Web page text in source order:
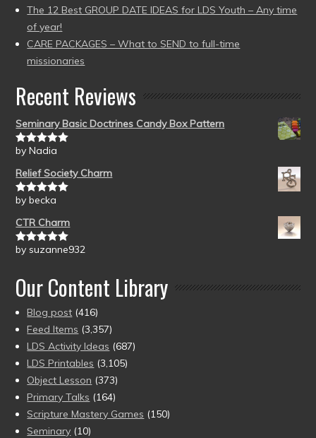
The 12 Best GROUP DATE IDEAS for LDS Youth – Any time
of year!
CARE PACKAGES – What to SEND to full-time
missionaries
Recent Reviews
Seminary Basic Doctrines Candy Box Pattern
Rated5out
by Nadia
Relief Society Charm
Rated5out
by becka
CTR Charm
Rated5out
by suzanne932
Our Content Library
Blog post (416)
Feed Items (3,357)
LDS Activity Ideas (687)
LDS Printables (3,105)
Object Lesson (373)
Primary Talks (164)
Scripture Mastery Games (150)
Seminary (10)